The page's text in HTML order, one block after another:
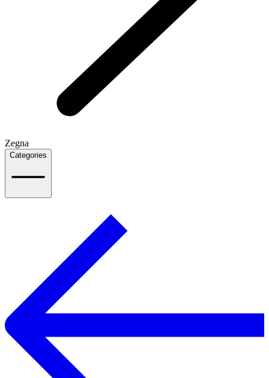
Zegna
Categories